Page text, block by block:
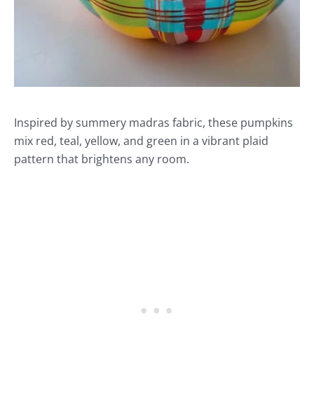
Inspired by summery madras fabric, these pumpkins
mix red, teal, yellow, and green in a vibrant plaid
pattern that brightens any room.